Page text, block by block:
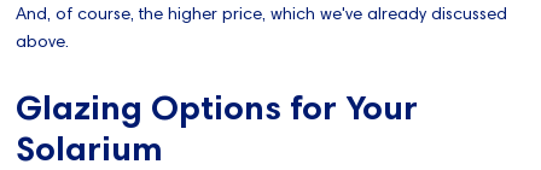
And, of course, the higher price, which we've already discussed
above.
Glazing Options for Your
Solarium